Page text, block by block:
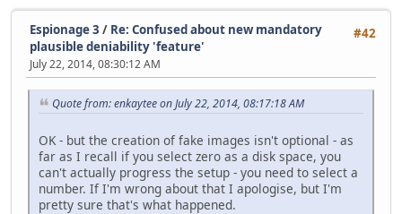
#42
Espionage 3 / Re: Confused about new mandatory
plausible deniability 'feature'
July 22, 2014, 08:30:12 AM
Quote from: enkaytee on July 22, 2014, 08:17:18 AM
OK - but the creation of fake images isn't optional - as
far as I recall if you select zero as a disk space, you
can't actually progress the setup - you need to select a
number. If I'm wrong about that I apologise, but I'm
pretty sure that's what happened.